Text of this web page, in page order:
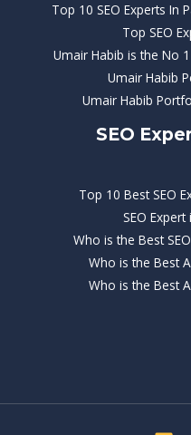
Top 10 SEO Experts In
Top SEO
Umair Habib is the No
Umair Habib
Umair Habib
SEO
Top 10 Best SEO
SEO
Who is the Best
Who is the Best
Who is the Best